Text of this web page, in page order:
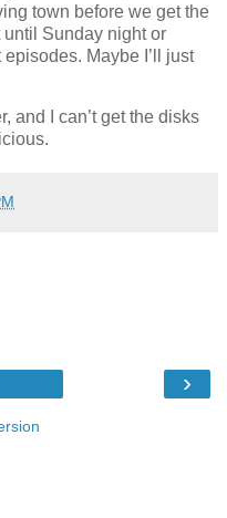
town before we get the
until Sunday night or
Maybe I’ll just
and I can’t get the disks
›